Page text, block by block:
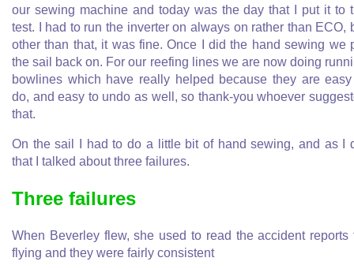
our sewing machine and today was the day that I put it to
test. I had to run the inverter on always on rather than ECO,
other than that, it was fine. Once I did the hand sewing we
the sail back on. For our reefing lines we are now doing
bowlines which have really helped because they are
do, and easy to undo as well, so thank-you whoever
that.
On the sail I had to do a little bit of hand sewing, and as I
that I talked about three failures.
Three failures
When Beverley flew, she used to read the accident reports
flying and they were fairly consistent